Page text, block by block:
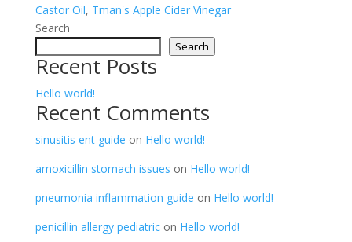
Castor Oil, Tman's Apple Cider Vinegar
Search
Search
Recent Posts
Hello world!
Recent Comments
sinusitis ent guide on Hello world!
amoxicillin stomach issues on Hello world!
pneumonia inflammation guide on Hello world!
penicillin allergy pediatricon Hello world!